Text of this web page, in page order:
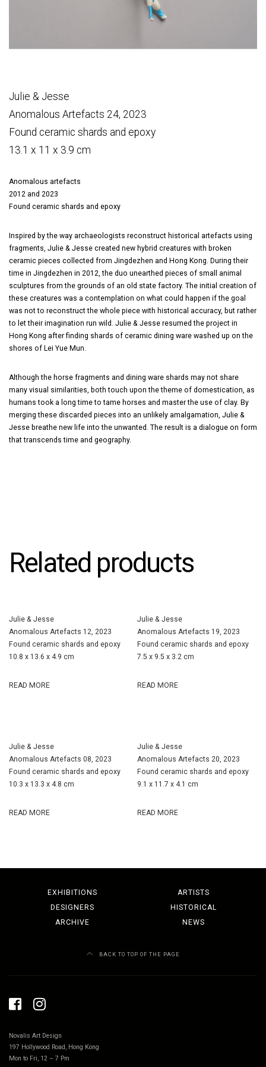
Julie & Jesse
Anomalous Artefacts 24, 2023
Found ceramic shards and epoxy
13.1 x 11 x 3.9 cm
Anomalous artefacts
2012 and 2023
Found ceramic shards and epoxy
Inspired by the way archaeologists reconstruct historical artefacts using
fragments, Julie & Jesse created new hybrid creatures with broken
ceramic pieces collected from Jingdezhen and Hong Kong. During their
time in Jingdezhen in 2012, the duo unearthed pieces of small animal
sculptures from the grounds of an old state factory. The initial creation of
these creatures was a contemplation on what could happen if the goal
was not to reconstruct the whole piece with historical accuracy, but rather
to let their imagination run wild. Julie & Jesse resumed the project in
Hong Kong after finding shards of ceramic dining ware washed up on the
shores of Lei Yue Mun.
Although the horse fragments and dining ware shards may not share
many visual similarities, both touch upon the theme of domestication, as
humans took a long time to tame horses and master the use of clay. By
merging these discarded pieces into an unlikely amalgamation, Julie &
Jesse breathe new life into the unwanted. The result is a dialogue on form
that transcends time and geography.
Related products
Julie & Jesse
Anomalous Artefacts 12, 2023
Found ceramic shards and epoxy
10.8 x 13.6 x 4.9 cm
READ MORE
Julie & Jesse
Anomalous Artefacts 19, 2023
Found ceramic shards and epoxy
7.5 x 9.5 x 3.2 cm
READ MORE
Julie & Jesse
Anomalous Artefacts 08, 2023
Found ceramic shards and epoxy
10.3 x 13.3 x 4.8 cm
READ MORE
Julie & Jesse
Anomalous Artefacts 20, 2023
Found ceramic shards and epoxy
9.1 x 11.7 x 4.1 cm
READ MORE
EXHIBITIONS
ARTISTS
DESIGNERS
HISTORICAL
ARCHIVE
NEWS
BACK TO TOP OF THE PAGE
Novalis Art Design
197 Hollywood Road, Hong Kong
Mon to Fri, 12 – 7 Pm